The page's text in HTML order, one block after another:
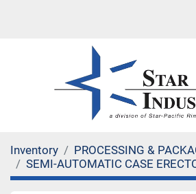
Inventory
PROCESSING &
SEMI-AUTOMATIC CASE